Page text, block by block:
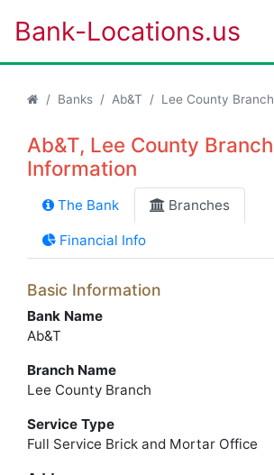
Bank-Locations.us
Banks Ab&T Lee County Branch
Ab&T, Lee County Branch
Information
The Bank Branches
Financial Info
Basic Information
Bank Name
Ab&T
Branch Name
Lee County Branch
Service Type
Full Service Brick and Mortar Office